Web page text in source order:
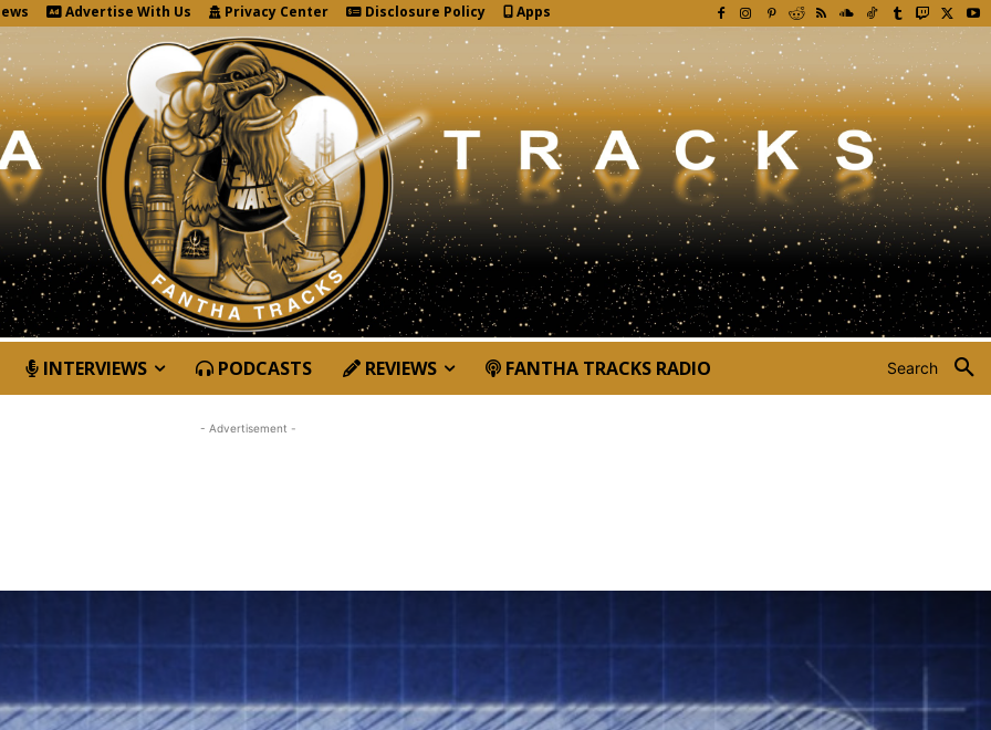
Advertise With Us Privacy Center Disclosure Policy Apps
Search
INTERVIEWS PODCASTS REVIEWS FANTHA TRACKS RADIO
- Advertisement -